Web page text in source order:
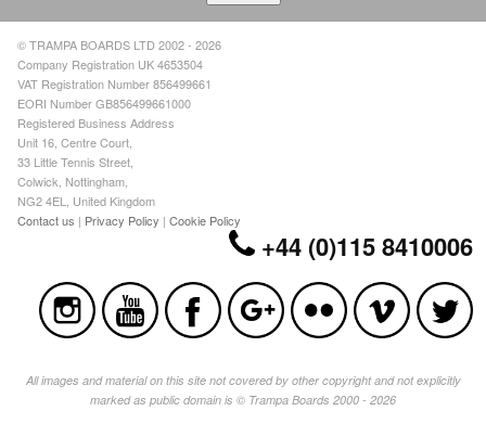
© TRAMPA BOARDS LTD 2002 - 2026
Company Registration UK 4653504
VAT Registration Number 856499661
EORI Number GB856499661000
Registered Business Address
Unit 16, Centre Court,
33 Little Tennis Street,
Colwick, Nottingham,
NG2 4EL, United Kingdom
Contact us | Privacy Policy |Cookie Policy
+44 (0)115 8410006
All images and material on this site not covered by other copyright and not explicitly
marked as public domain is © Trampa Boards 2000 - 2026